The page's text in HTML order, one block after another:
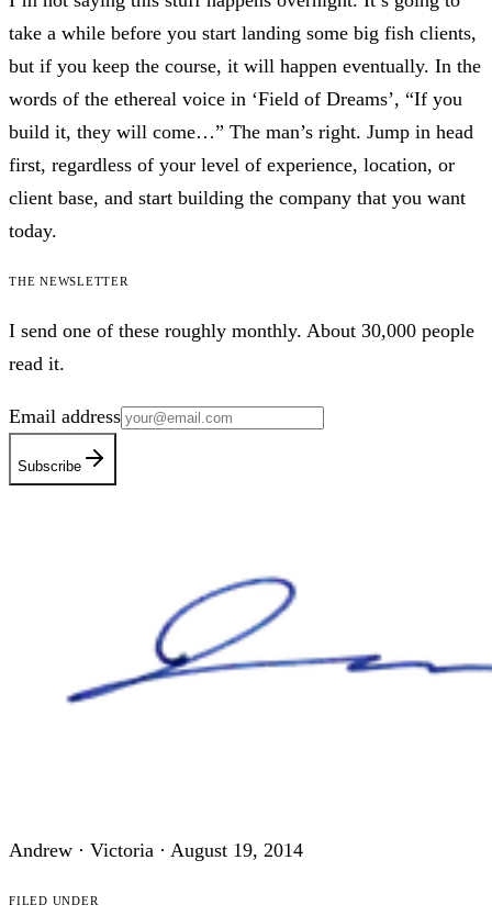
take a while before you start landing some big fish clients,
but if you keep the course, it will happen eventually. In the
words of the ethereal voice in ‘Field of Dreams’, “If you
build it, they will come…” The man’s right. Jump in head
first, regardless of your level of experience, location, or
client base, and start building the company that you want
today.
The newsletter
I send one of these roughly monthly. About 30,000 people
read it.
Email address
Subscribe
Andrew · Victoria · August 19, 2014
Filed under